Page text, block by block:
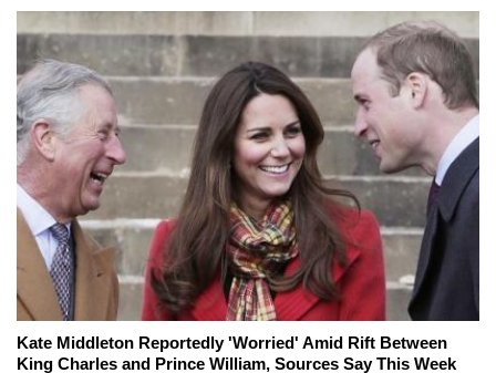
Kate Middleton Reportedly 'Worried' Amid Rift Between
King Charles and Prince William, Sources Say This Week